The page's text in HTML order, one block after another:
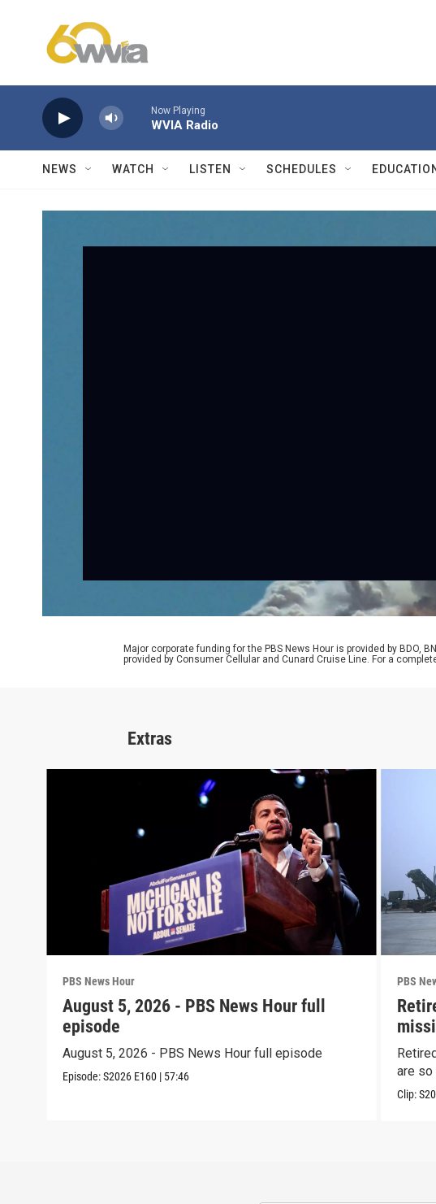
Now Playing
WVIA Radio
NEWS WATCH LISTEN SCHEDULES
Major corporate funding for the PBS News Hour is provided by BDO,
provided by Consumer Cellular and Cunard Cruise Line. For a
Extras
PBS News Hour
August 5, 2026 - PBS News Hour full
episode
August 5, 2026 - PBS News Hour full episode
Episode:S2026 E160 | 57:46
PBS
are so
Clip: